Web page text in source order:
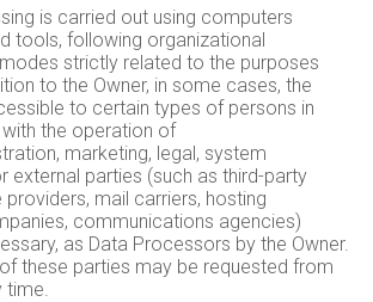
is carried out using computers
tools, following organizational
strictly related to the purposes
to the Owner, in some cases, the
to certain types of persons in
the operation of
marketing, legal, system
external parties (such as third-party
mail carriers, hosting
communications agencies)
as Data Processors by the Owner.
these parties may be requested from
time.